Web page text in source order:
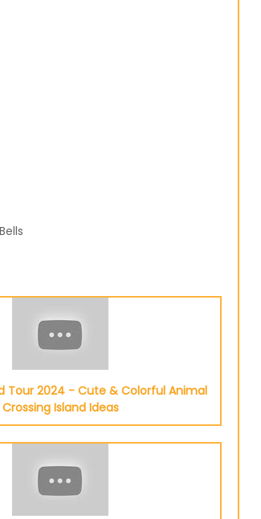
Bells
Tour 2024 - Cute & Colorful Animal
Crossing Island Ideas